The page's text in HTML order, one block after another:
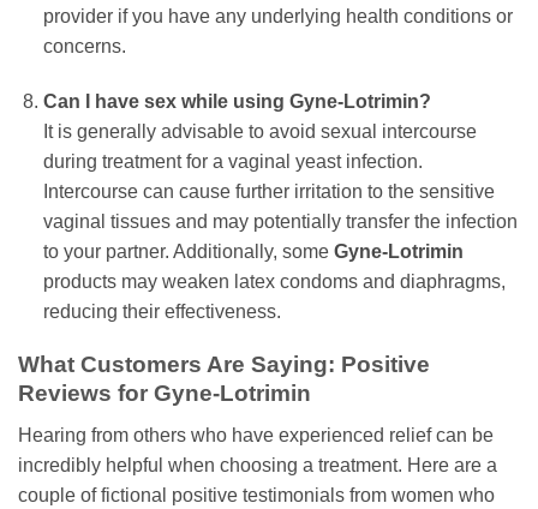
provider if you have any underlying health conditions or
concerns.
Can I have sex while using Gyne-Lotrimin?
It is generally advisable to avoid sexual intercourse
during treatment for a vaginal yeast infection.
Intercourse can cause further irritation to the sensitive
vaginal tissues and may potentially transfer the infection
to your partner. Additionally, some Gyne-Lotrimin
products may weaken latex condoms and diaphragms,
reducing their effectiveness.
What Customers Are Saying: Positive
Reviews for Gyne-Lotrimin
Hearing from others who have experienced relief can be
incredibly helpful when choosing a treatment. Here are a
couple of fictional positive testimonials from women who